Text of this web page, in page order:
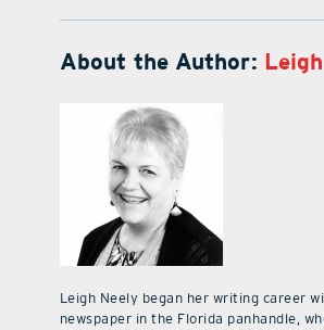
About the Author:
Leigh Neely began her writing career
newspaper in the Florida panhandle,